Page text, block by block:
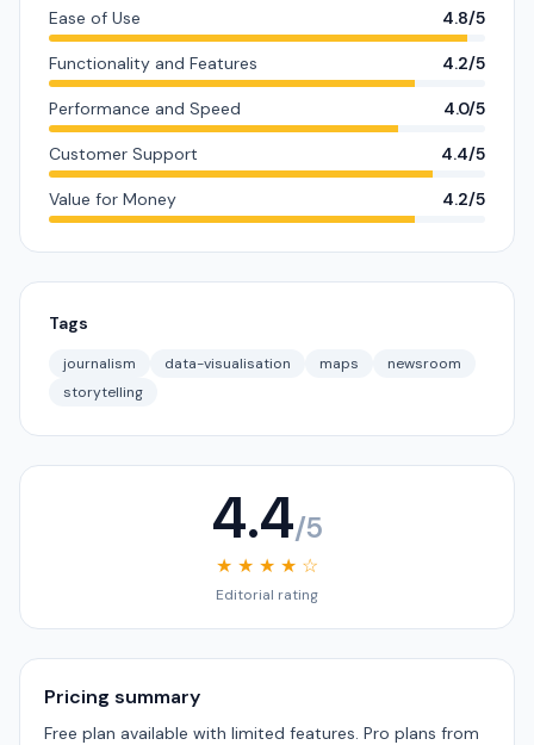
Ease of Use 4.8/5
Functionality and Features 4.2/5
Performance and Speed 4.0/5
Customer Support 4.4/5
Value for Money 4.2/5
Tags
journalism data-visualisation maps
newsroom
storytelling
4.4/5
★ ★ ★ ★ ☆
Editorial rating
Pricing summary
Free plan available with limited features. Pro plans from